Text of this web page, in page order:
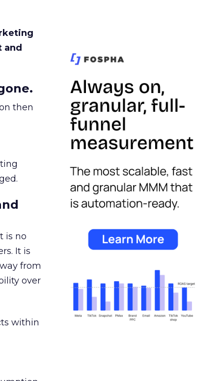
and
then
is no
It is
from
over
within